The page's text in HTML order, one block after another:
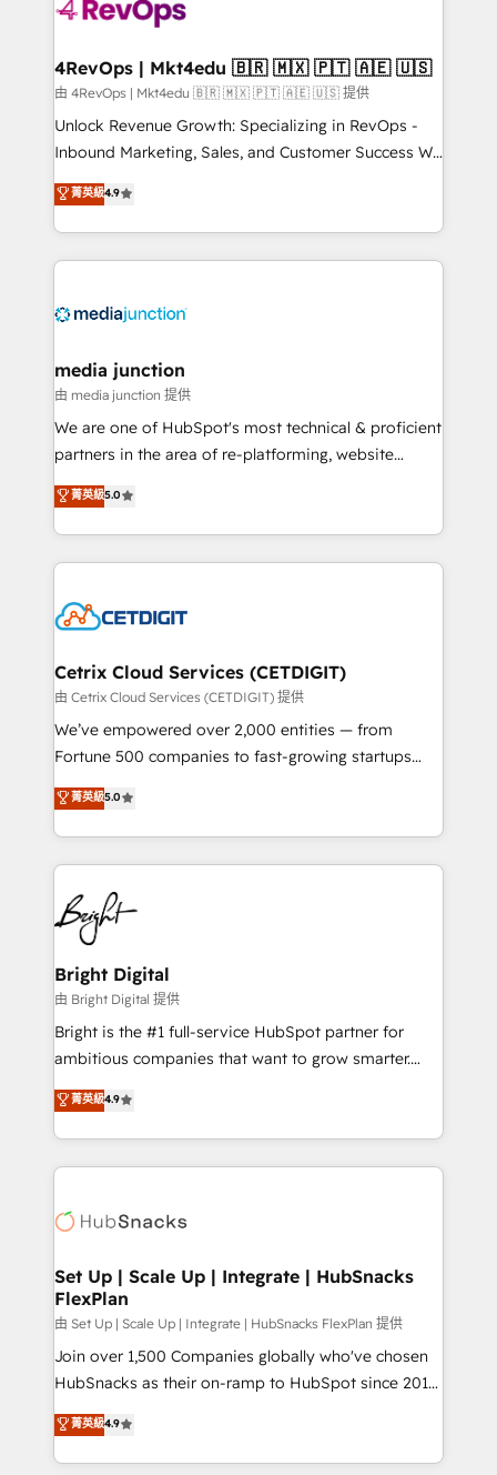
far with our HubSpot solutions. ✔️Bespoke apps &
on-demand bundle services. Connect with us today!
4RevOps | Mkt4edu 🇧🇷 🇲🇽 🇵🇹 🇦🇪 🇺🇸
由 4RevOps | Mkt4edu 🇧🇷 🇲🇽 🇵🇹 🇦🇪 🇺🇸 提供
Unlock Revenue Growth: Specializing in RevOps -
Inbound Marketing, Sales, and Customer Success We
specialize in driving revenue growth for companies
across industries through tailored marketing, sales,
and customer success strategies, utilizing RevOps
methodologies. As Latin America's largest HubSpot
offer unparalleled insights. Operating in five
Mexico, USA, and Portugal—we've executed over a
hundred successful operations. Our approach,
rooted in RevOps principles, integrates analysis,
training, planning, and qualification. Leveraging
inbound marketing tactics, we focus on
understanding, nurturing, and converting leads.
competitive market.
菁英級4.9
media junction
由 media junction 提供
We are one of HubSpot's most technical & proficient
partners in the area of re-platforming, website
design & development. We specialize in multi-hub
implementations for mid-market & enterprise
companies. We are woman-owned, powered by
coffee, and we ❤️ dogs. We produce award-winning
Impact Award 🏆2022 Technical Expertise Impact
Award 🏆2020 Elite Solutions Partner 🏆2019
Integrations HubSpot Impact Award 🏆2019
Marketing Enablement HubSpot Impact Award 🏆
2018 Website Design HubSpot Impact Award 🏆2017
Growth-Driven Design Agency of the Year 🏆2016
Sales Enablement HubSpot Impact Award 🏆2015
HubSpot COS Performance Award 🏆2014 HubSpot
COS Design Award 🏆2013 HubSpot Marketplace
Partner 📆Founded in 1997
菁英級5.0
Cetrix Cloud Services (CETDIGIT)
由 Cetrix Cloud Services (CETDIGIT) 提供
We’ve empowered over 2,000 entities — from
Fortune 500 companies to fast-growing startups
and nonprofits — to streamline operations, scale
revenue, and unlock the full potential of HubSpot.
With deep technical and industry expertise, we fuse
automation, integration, and AI innovation to deliver
lasting impact. We specialize in: • Turnkey and end-
to-end HubSpot implementations • Onboarding for
Sales, Service, Marketing & Content Hubs • AI voice
and chat agents, predictive automation, and smart
workflows • Salesforce + HubSpot integration •
RevOps and AI-driven sales enablement • Website
design and CMS development • ERP integration: SAP,
and CRM migration from any platform •
Client/member portals built on HubSpot • Custom
WooCommerce, BuilderTrend, and more Experience
the difference — reach out to see how AI + HubSpot
菁英級5.0
Bright Digital
由 Bright Digital 提供
Bright is the #1 full-service HubSpot partner for
ambitious companies that want to grow smarter.
From HubSpot onboarding, to training, from
developing a new website to lead generation and
digital marketing; we do it all (and with great
results)! In short, our services include: - HubSpot
HubSpot development: websites, custom modules,
marketing, advertising, campaigns, content and
design We connect people, data and technology to
improve customer experiences. With our bright
people, exciting ideas and can-do mentality, we
ensure revenue growth on a daily basis. So tell us
team of 100+ experts is ready for you! Driving digital
growth | www.brightdigital.com
菁英級4.9
Set Up | Scale Up | Integrate | HubSnacks
FlexPlan
由 Set Up | Scale Up | Integrate | HubSnacks FlexPlan 提供
Join over 1,500 Companies globally who've chosen
HubSnacks as their on-ramp to HubSpot since 2014
Simple pay-as-you-go plans that accelerate value...
1️⃣ Set Up | Onboarding New or Check-fixing existing
HubSpot portals 2️⃣ Scale Up | 100% HubSpot Task
菁英級4.9